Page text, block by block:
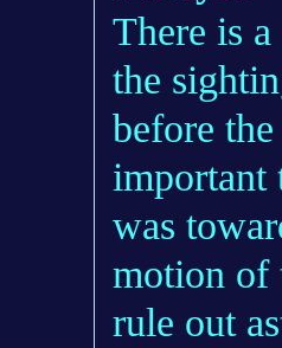
There is
the
before
important
was
motion of
rule out